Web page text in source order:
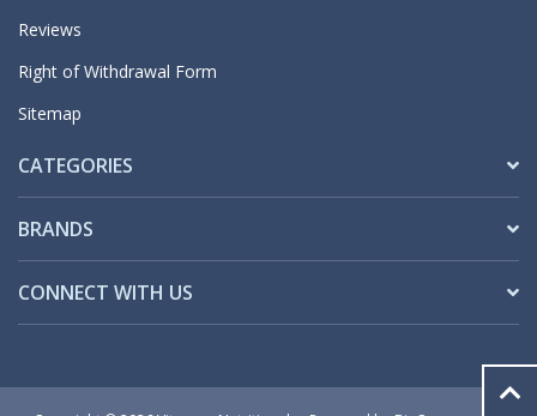
Reviews
Right of Withdrawal Form
Sitemap
CATEGORIES
BRANDS
CONNECT WITH US